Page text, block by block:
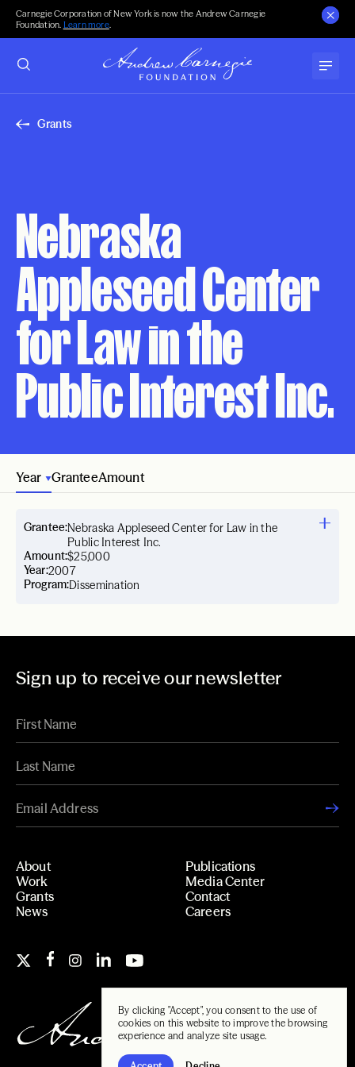
By clicking "Accept", you consent to the use of
cookies on this website to improve the browsing
experience and analyze site usage.
Carnegie Corporation of New York is now the Andrew Carnegie
Foundation. Learn more.
Grants
Nebraska
Appleseed Center
for Law in the
Public Interest Inc.
Year GranteeAmount
Year:2007
Grantee:Nebraska Appleseed Center for Law in the
Public Interest Inc.
Amount:$25,000
Program:Dissemination
Sign up to receive our newsletter
About
Work
Grants
News
Publications
Media Center
Contact
Careers